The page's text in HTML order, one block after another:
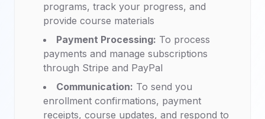
programs, track your progress, and
provide course materials
Payment Processing: To process
payments and manage subscriptions
through Stripe and PayPal
Communication: To send you
enrollment confirmations, payment
receipts, course updates, and respond to